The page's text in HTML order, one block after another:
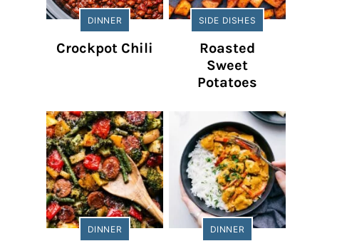
DINNER
Crockpot Chili
SIDE DISHES
Roasted
Sweet
Potatoes
DINNER DINNER